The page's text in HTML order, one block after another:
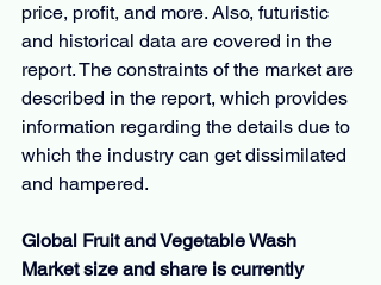
price, profit, and more. Also, futuristic
and historical data are covered in the
report. The constraints of the market are
described in the report, which provides
information regarding the details due to
which the industry can get dissimilated
and hampered.
Global Fruit and Vegetable Wash
Market size and share is currently